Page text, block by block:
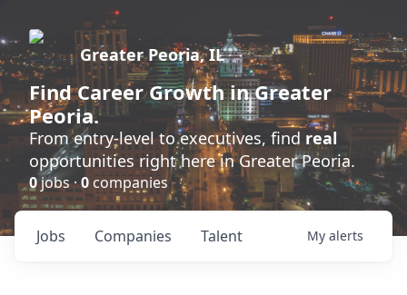
Greater Peoria, IL
FindCareer Growthin Greater
Peoria.
From entry-level to executives, find real
opportunities right here in Greater Peoria.
0jobs ·0 companies
Jobs Companies Talent My alerts